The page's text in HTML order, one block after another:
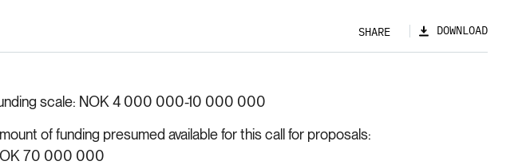
SHARE DOWNLOAD
scale NOK 4 000 000-10 000 000
of funding presumed available for this call for proposals
70 000 000